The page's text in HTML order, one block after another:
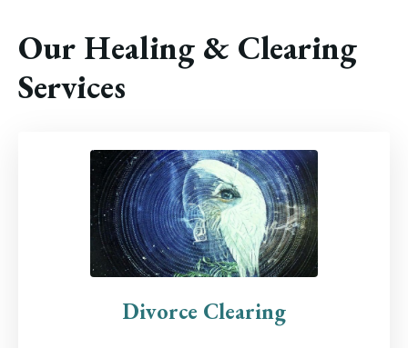
Our Healing & Clearing
Services
Divorce Clearing